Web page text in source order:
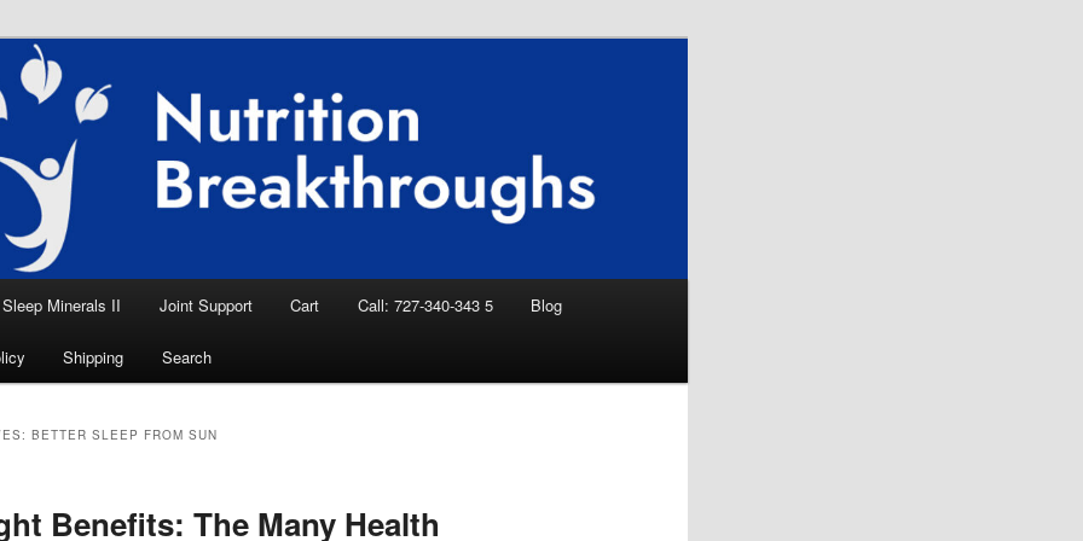
Breakthroughs
Aid, Natural Remedies, Magnesium for
News
Sleep Minerals II Joint Support Cart Call: 727-340-343 5 Blog
Shipping Search
BETTER SLEEP FROM SUN
Benefits: The Many Health